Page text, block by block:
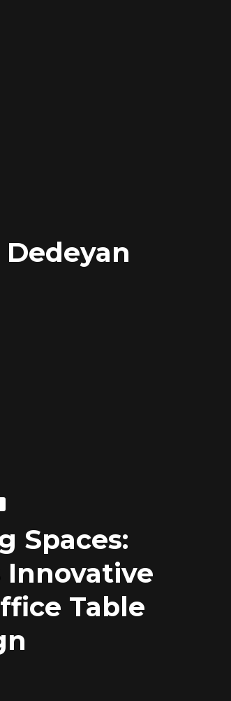
Spaces:
Innovative
Table